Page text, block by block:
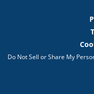
Do Not Sell or Share My